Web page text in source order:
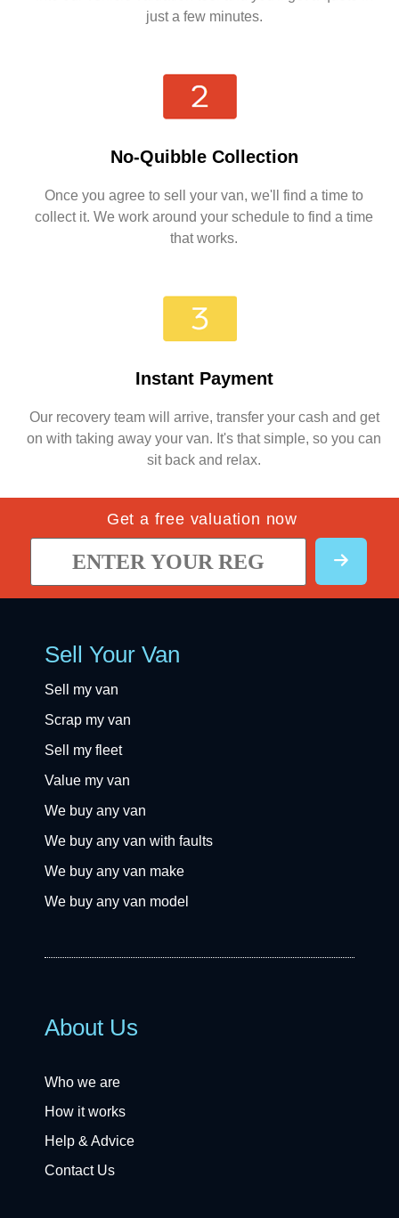
just a few minutes.
No-Quibble Collection
Once you agree to sell your van, we'll find a time to
collect it. We work around your schedule to find a time
that works.
Instant Payment
Our recovery team will arrive, transfer your cash and get
on with taking away your van. It's that simple, so you can
sit back and relax.
Get a free valuation now
Sell Your Van
Sell my van
Scrap my van
Sell my fleet
Value my van
We buy any van
We buy any van with faults
We buy any van make
We buy any van model
About Us
Who we are
How it works
Help & Advice
Contact Us